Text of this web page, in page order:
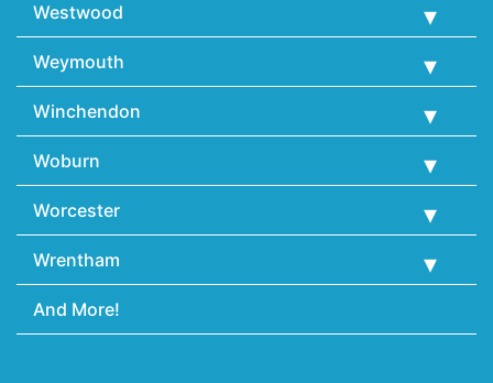
Westwood
Weymouth
Winchendon
Woburn
Worcester
Wrentham
And More!